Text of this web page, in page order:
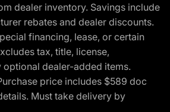
dealer inventory. Savings include
rebates and dealer discounts.
financing, lease, or certain
tax, title, license,
optional dealer-added items.
price includes $589 doc
Must take delivery by